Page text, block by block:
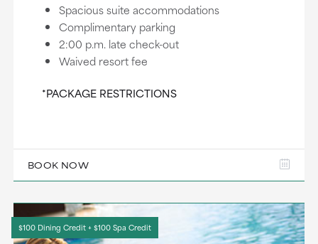
Spacious suite accommodations
Complimentary parking
2:00 p.m. late check-out
Waived resort fee
*PACKAGE RESTRICTIONS
BOOK NOW
$100 Dining Credit + $100 Spa Credit